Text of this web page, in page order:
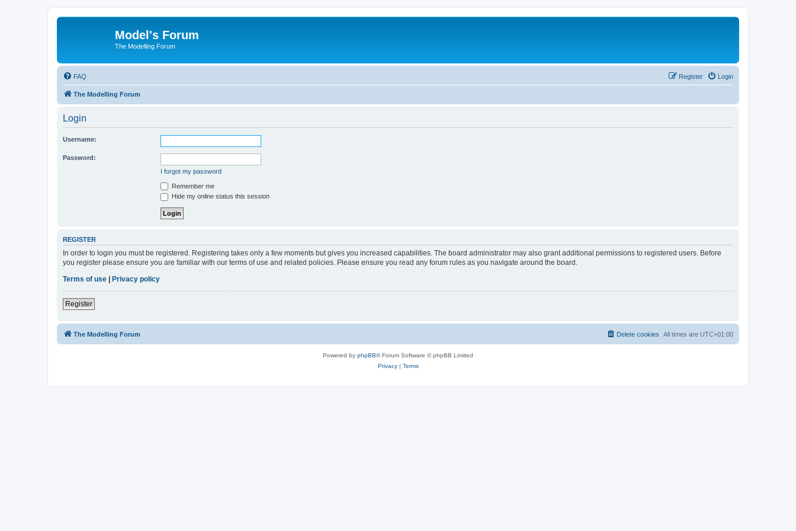
Model's Forum
The Modelling Forum
FAQ Login
Register
The Modelling Forum
Login
Username:
Password:
I forgot my password
Remember me
Hide my online status this session
REGISTER
In order to login you must be registered. Registering takes only a few moments but gives you increased capabilities. The board administrator may also grant additional permissions to registered users. Before
you register please ensure you are familiar with our terms of use and related policies. Please ensure you read any forum rules as you navigate around the board.
Terms of use
Privacy policy
Register
The Modelling Forum All times are UTC+01:00
Delete cookies
Powered by phpBB® Forum Software © phpBB Limited
Privacy| Terms